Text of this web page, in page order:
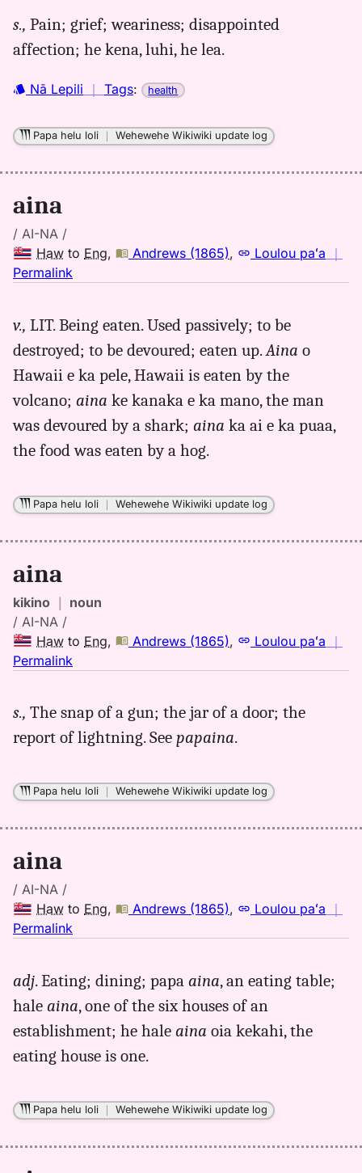
aina,
Andrews
Hwn
Eng
s., Pain; grief; weariness; disappointed
affection; he kena, luhi, he lea.
Nā Lepili ｜ Tags: health
Papa helu loli ｜Wehewehe Wikiwiki update log
aina
/ AI-NA /
Haw to Eng, Andrews (1865), Loulou paʻa ｜
Permalink
aina,
Andrews
(1865),
to
Eng
v., LIT. Being eaten. Used passively; to be
destroyed; to be devoured; eaten up. Aina o
Hawaii e ka pele, Hawaii is eaten by the
volcano; aina ke kanaka e ka mano, the man
was devoured by a shark; aina ka ai e ka puaa,
the food was eaten by a hog.
Papa helu loli ｜Wehewehe Wikiwiki update log
aina
kikino ｜ noun
/ AI-NA /
Haw to Eng, Andrews (1865), Loulou paʻa ｜
Permalink
aina,
Andrews
to
s., The snap of a gun; the jar of a door; the
report of lightning. See papaina.
Papa helu loli ｜Wehewehe Wikiwiki update log
aina
/ AI-NA /
Haw to Eng, Andrews (1865), Loulou paʻa ｜
Permalink
aina,
Andrews
(1865),
to
adj. Eating; dining; papa aina, an eating table;
hale aina, one of the six houses of an
establishment; he hale aina oia kekahi, the
eating house is one.
Papa helu loli ｜Wehewehe Wikiwiki update log